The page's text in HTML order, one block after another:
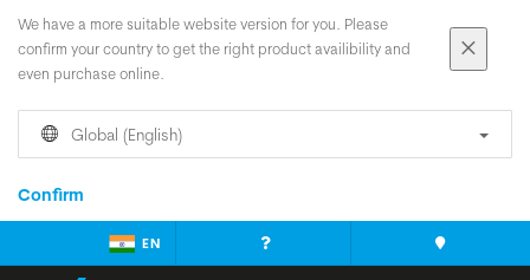
We have a more suitable website version for you. Please
confirm your country to get the right product availibility and
even purchase online.
Global (English)
Confirm
EN